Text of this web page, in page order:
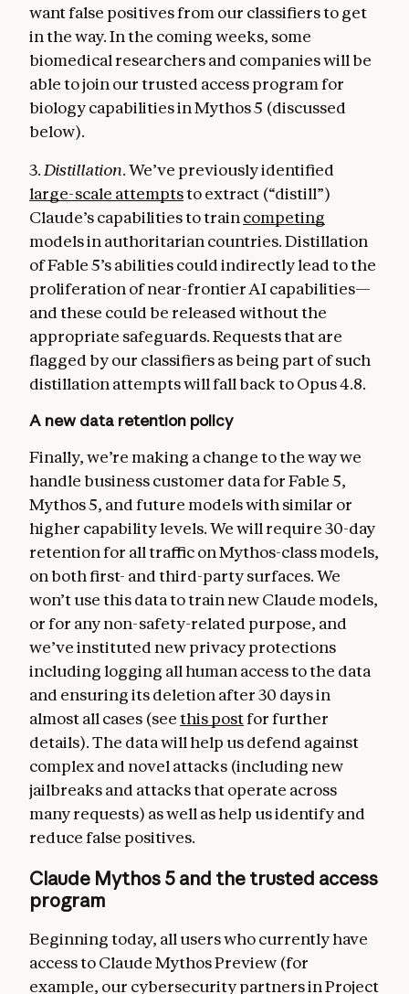
want false positives from our classifiers to get
in the way. In the coming weeks, some
biomedical researchers and companies will be
able to join our trusted access program for
biology capabilities in Mythos 5 (discussed
below).
3. Distillation. We’ve previously identified
large-scale attemptsto extract (“distill”)
Claude’s capabilities to train competing
models in authoritarian countries. Distillation
of Fable 5’s abilities could indirectly lead to the
proliferation of near-frontier AI capabilities—
and these could be released without the
appropriate safeguards. Requests that are
flagged by our classifiers as being part of such
distillation attempts will fall back to Opus 4.8.
A new data retention policy
Finally, we’re making a change to the way we
handle business customer data for Fable 5,
Mythos 5, and future models with similar or
higher capability levels. We will require 30-day
retention for all traffic on Mythos-class models,
on both first- and third-party surfaces. We
won’t use this data to train new Claude models,
or for any non-safety-related purpose, and
we’ve instituted new privacy protections
including logging all human access to the data
and ensuring its deletion after 30 days in
almost all cases (seethis postfor further
details). The data will help us defend against
complex and novel attacks (including new
jailbreaks and attacks that operate across
many requests) as well as help us identify and
reduce false positives.
Claude Mythos 5 and the trusted access
program
Beginning today, all users who currently have
access to Claude Mythos Preview (for
example, our cybersecurity partners in Project